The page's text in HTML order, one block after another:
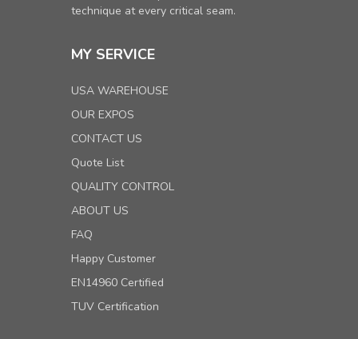
technique at every critical seam.
MY SERVICE
USA WAREHOUSE
OUR EXPOS
CONTACT US
Quote List
QUALITY CONTROL
ABOUT US
FAQ
Happy Customer
EN14960 Certified
TUV Certification